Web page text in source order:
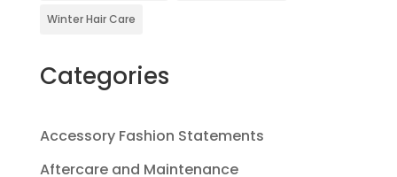
Winter Hair Care
Categories
Accessory Fashion Statements
Aftercare and Maintenance